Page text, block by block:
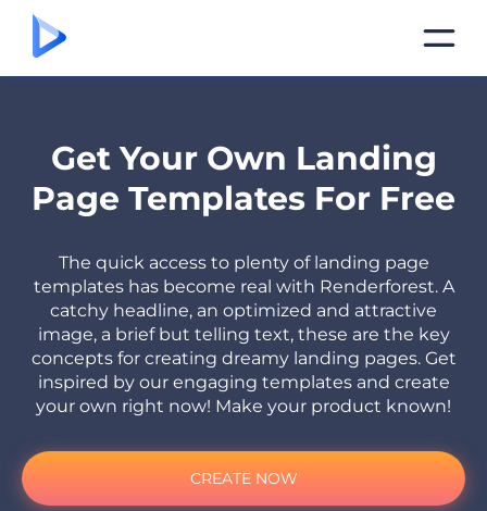
Get Your Own Landing
Page Templates For Free
The quick access to plenty of landing page
templates has become real with Renderforest. A
catchy headline, an optimized and attractive
image, a brief but telling text, these are the key
concepts for creating dreamy landing pages. Get
inspired by our engaging templates and create
your own right now! Make your product known!
CREATE NOW